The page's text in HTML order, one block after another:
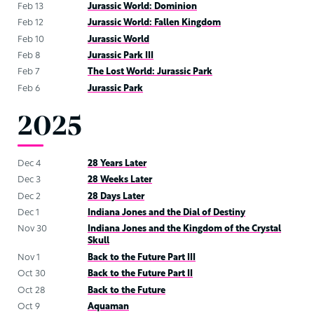
Feb 13
Jurassic World: Dominion
Feb 12
Jurassic World: Fallen Kingdom
Feb 10
Jurassic World
Feb 8
Jurassic Park III
Feb 7
The Lost World: Jurassic Park
Feb 6
Jurassic Park
2025
Dec 4
28 Years Later
Dec 3
28 Weeks Later
Dec 2
28 Days Later
Dec 1
Indiana Jones and the Dial of Destiny
Nov 30
Indiana Jones and the Kingdom of the Crystal
Skull
Nov 1
Back to the Future Part III
Oct 30
Back to the Future Part II
Oct 28
Back to the Future
Oct 9
Aquaman